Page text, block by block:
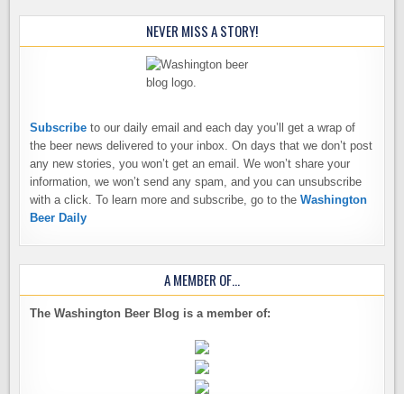
NEVER MISS A STORY!
Subscribe to our daily email and each day you’ll get a wrap of
the beer news delivered to your inbox. On days that we don’t post
any new stories, you won’t get an email. We won’t share your
information, we won’t send any spam, and you can unsubscribe
with a click. To learn more and subscribe, go to theWashington
Beer Daily
A MEMBER OF…
The Washington Beer Blog is a member of: